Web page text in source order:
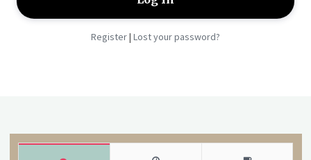
Register| Lost your password?